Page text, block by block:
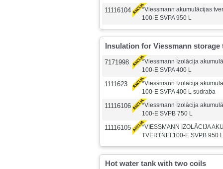
11116104
*Viessmann akumulācijas
100-E SVPA 950 L
Insulation for Viessmann storage
7171998
*Viessmann Izolācija
100-E SVPA 400 L
1111623
*Viessmann Izolācija
100-E SVPA 400 L sudraba
11116106
*Viessmann Izolācija
100-E SVPB 750 L
11116105
*VIESSMANN IZOLĀCIJA
TVERTNEI 100-E SVPB 950 L
Hot water tank with two coils